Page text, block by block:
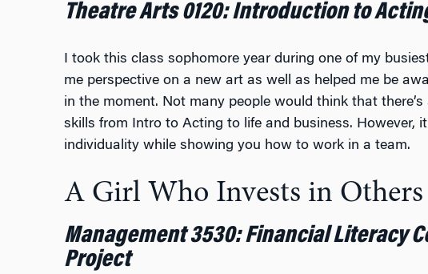
Theatre Arts 0120: Introduction to
I took this class sophomore year during one of my
me perspective on a new art as well as helped me be
in the moment. Not many people would think that
skills from Intro to Acting to life and business. However,
individuality while showing you how to work in a team.
A Girl Who Invests in Others
Management 3530: Financial Literacy
Project